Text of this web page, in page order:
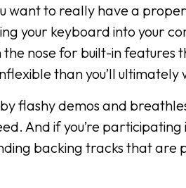
want to really have a
your keyboard into your
nose for built-in features
than you’ll ultimately
flashy demos and
And if you’re participating
backing tracks that are